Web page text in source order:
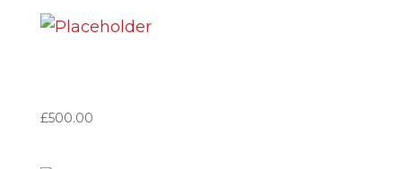
£500.00